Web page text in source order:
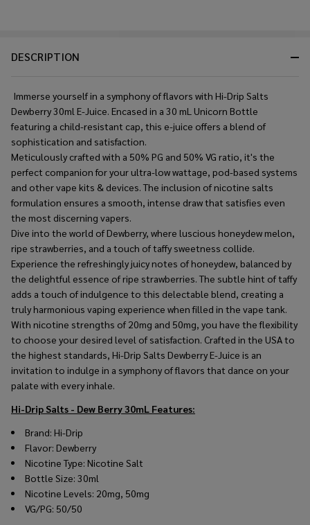
DESCRIPTION
Immerse yourself in a symphony of flavors with Hi-Drip Salts
Dewberry 30ml E-Juice. Encased in a 30 mL Unicorn Bottle
featuring a child-resistant cap, this e-juice offers a blend of
sophistication and satisfaction.
Meticulously crafted with a 50% PG and 50% VG ratio, it's the
perfect companion for your ultra-low wattage, pod-based systems
and other vape kits & devices. The inclusion of nicotine salts
formulation ensures a smooth, intense draw that satisfies even
the most discerning vapers.
Dive into the world of Dewberry, where luscious honeydew melon,
ripe strawberries, and a touch of taffy sweetness collide.
Experience the refreshingly juicy notes of honeydew, balanced by
the delightful essence of ripe strawberries. The subtle hint of taffy
adds a touch of indulgence to this delectable blend, creating a
truly harmonious vaping experience when filled in the vape tank.
With nicotine strengths of 20mg and 50mg, you have the flexibility
to choose your desired level of satisfaction. Crafted in the USA to
the highest standards, Hi-Drip Salts Dewberry E-Juice is an
invitation to indulge in a symphony of flavors that dance on your
palate with every inhale.
Hi-Drip Salts - Dew Berry 30mL Features:
Brand: Hi-Drip
Flavor: Dewberry
Nicotine Type: Nicotine Salt
Bottle Size: 30ml
Nicotine Levels: 20mg, 50mg
VG/PG: 50/50